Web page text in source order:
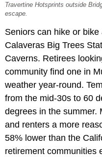
Travertine Hotsprints outside
escape.
Seniors can hike or
Calaveras Big Trees
Caverns. Retirees
community find one in
weather year-round.
from the mid-30s to 60
degrees in the summer.
and renters a more
58% lower than the
retirement communities